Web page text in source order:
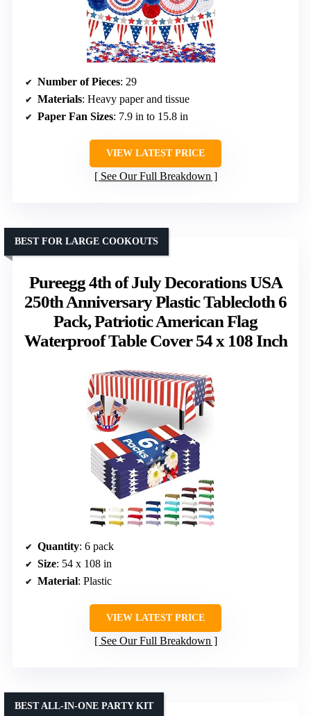
Number of Pieces: 29
Materials: Heavy paper and tissue
Paper Fan Sizes: 7.9 in to 15.8 in
VIEW LATEST PRICE
See Our Full Breakdown
Pureegg 4th of July Decorations USA
250th Anniversary Plastic Tablecloth 6
Pack, Patriotic American Flag
Waterproof Table Cover 54 x 108 Inch
BEST FOR LARGE COOKOUTS
Quantity: 6 pack
Size: 54 x 108 in
Material: Plastic
VIEW LATEST PRICE
See Our Full Breakdown
BEST ALL-IN-ONE PARTY KIT